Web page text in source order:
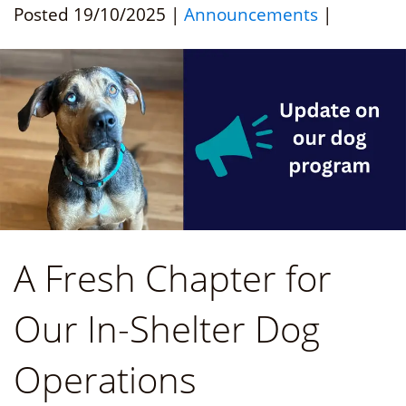
Posted 19/10/2025 | Announcements |
A Fresh Chapter for
Our In-Shelter Dog
Operations